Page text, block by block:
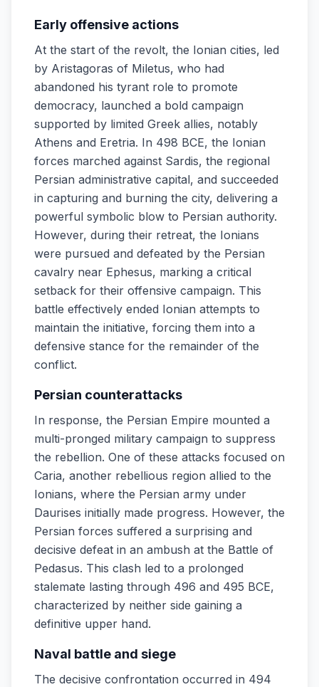
Early offensive actions
At the start of the revolt, the Ionian cities, led
by Aristagoras of Miletus, who had
abandoned his tyrant role to promote
democracy, launched a bold campaign
supported by limited Greek allies, notably
Athens and Eretria. In 498 BCE, the Ionian
forces marched against Sardis, the regional
Persian administrative capital, and succeeded
in capturing and burning the city, delivering a
powerful symbolic blow to Persian authority.
However, during their retreat, the Ionians
were pursued and defeated by the Persian
cavalry near Ephesus, marking a critical
setback for their offensive campaign. This
battle effectively ended Ionian attempts to
maintain the initiative, forcing them into a
defensive stance for the remainder of the
conflict.
Persian counterattacks
In response, the Persian Empire mounted a
multi-pronged military campaign to suppress
the rebellion. One of these attacks focused on
Caria, another rebellious region allied to the
Ionians, where the Persian army under
Daurises initially made progress. However, the
Persian forces suffered a surprising and
decisive defeat in an ambush at the Battle of
Pedasus. This clash led to a prolonged
stalemate lasting through 496 and 495 BCE,
characterized by neither side gaining a
definitive upper hand.
Naval battle and siege
The decisive confrontation occurred in 494